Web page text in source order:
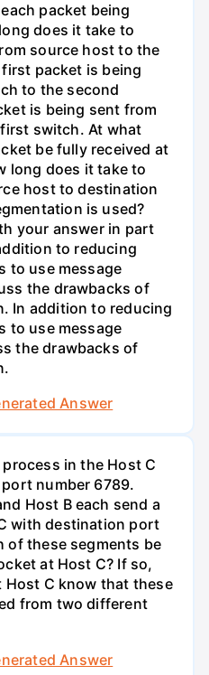
packet being
does it take to
source host to the
packet is being
to the second
is being sent from
switch. At what
be fully received at
long does it take to
host to destination
is used?
your answer in part
to reducing
to use message
the drawbacks of
In addition to reducing
to use message
the drawbacks of
Answer
in the Host C
number 6789.
Host B each send a
with destination port
of these segments be
at Host C? If so,
C know that these
from two different
Answer